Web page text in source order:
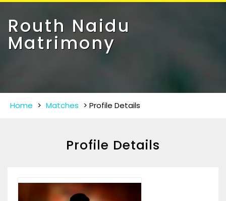
Routh Naidu
Matrimony
Home > Matches > Profile Details
Profile Details